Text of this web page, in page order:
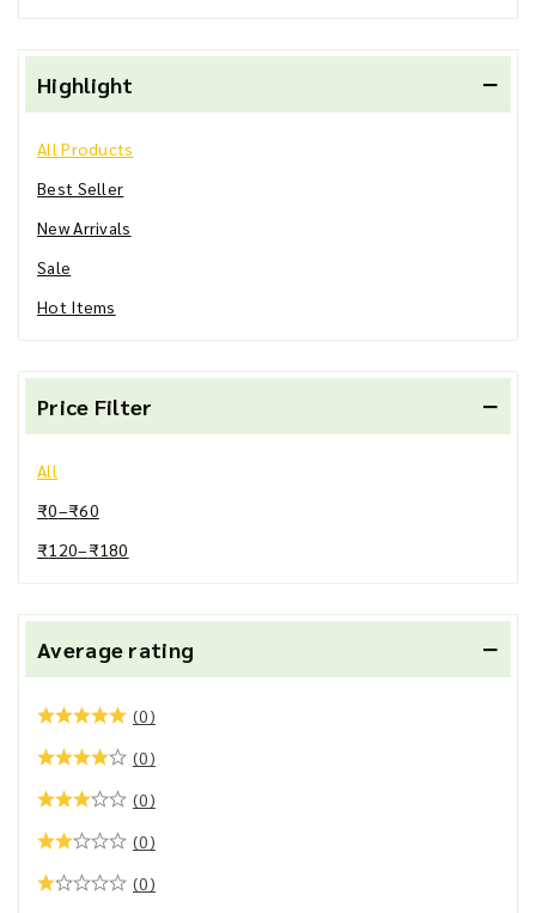
Highlight
All Products
Best Seller
New Arrivals
Sale
Hot Items
Price Filter
All
₹0–₹60
₹120–₹180
Average rating
(0)
(0)
(0)
(0)
(0)